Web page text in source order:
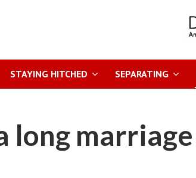
STAYING HITCHED SEPARATING
long marriage